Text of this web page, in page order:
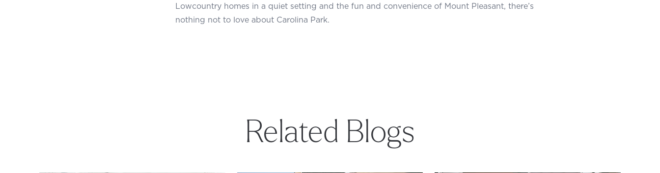
Lowcountry homes in a quiet setting and the fun and convenience of Mount Pleasant, there’s
nothing not to love about Carolina Park.
Related Blogs